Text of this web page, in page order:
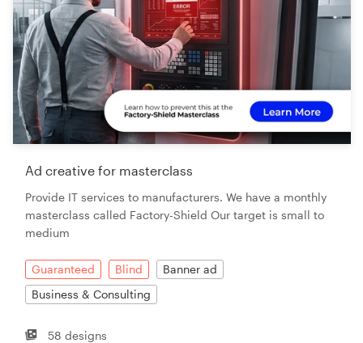
Ad creative for masterclass
Provide IT services to manufacturers. We have a monthly
masterclass called Factory-Shield Our target is small to
medium
Guaranteed Blind
Banner ad
Business & Consulting
58 designs